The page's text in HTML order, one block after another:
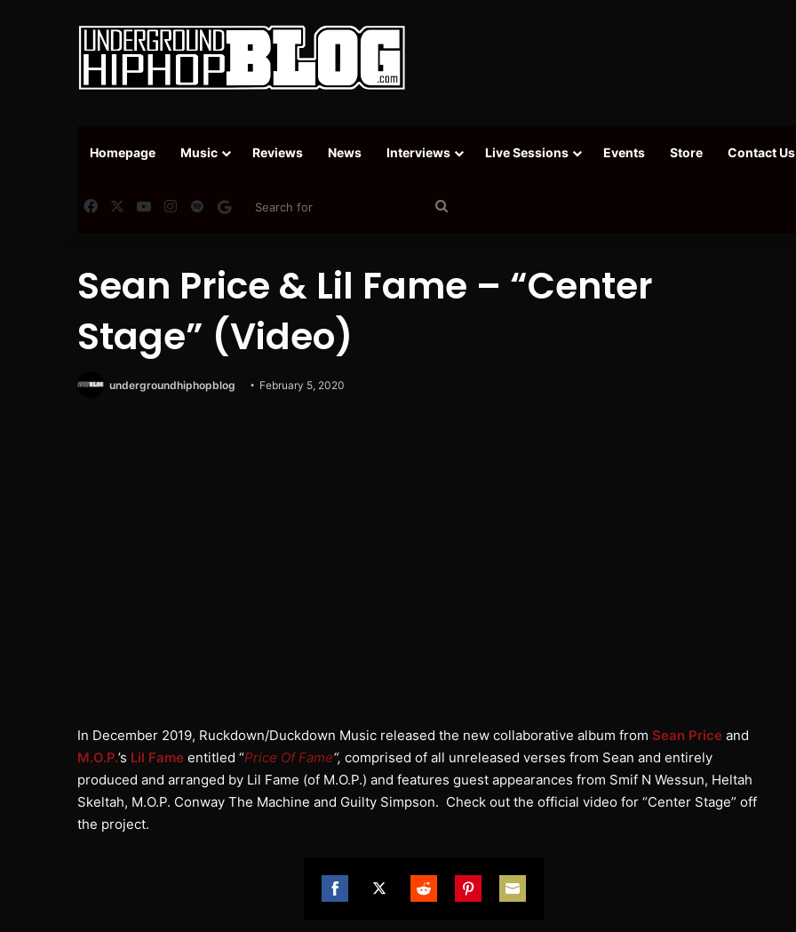
Homepage Music Reviews News Interviews Live Sessions Events Store Contact Us
FacebookYouTubeInstagram
SpotifyGoogle News
Sean Price & Lil Fame – “Center
Stage” (Video)
undergroundhiphopblog February 5, 2020
In December 2019, Ruckdown/Duckdown Music released the new collaborative album from Sean Price and
M.O.P.’s Lil Fame entitled “Price Of Fame“, comprised of all unreleased verses from Sean and entirely
produced and arranged by Lil Fame (of M.O.P.) and features guest appearances from Smif N Wessun, Heltah
Skeltah, M.O.P. Conway The Machine and Guilty Simpson. Check out the official video for “Center Stage” off
the project.